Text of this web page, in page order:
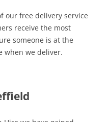
our free delivery service
receive the most
someone is at the
when we deliver.